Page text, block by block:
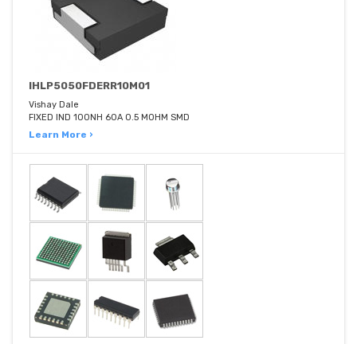
IHLP5050FDERR10M01
Vishay Dale
FIXED IND 100NH 60A 0.5 MOHM SMD
Learn More ›